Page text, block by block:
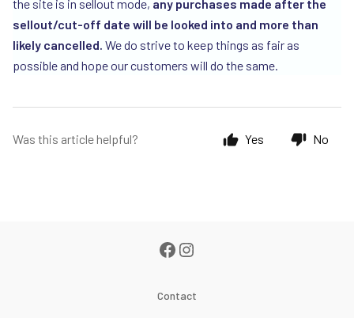
the site is in sellout mode, any purchases made after the
sellout/cut-off date will be looked into and more than
likely cancelled. We do strive to keep things as fair as
possible and hope our customers will do the same.
Was this article helpful? Yes No
Contact